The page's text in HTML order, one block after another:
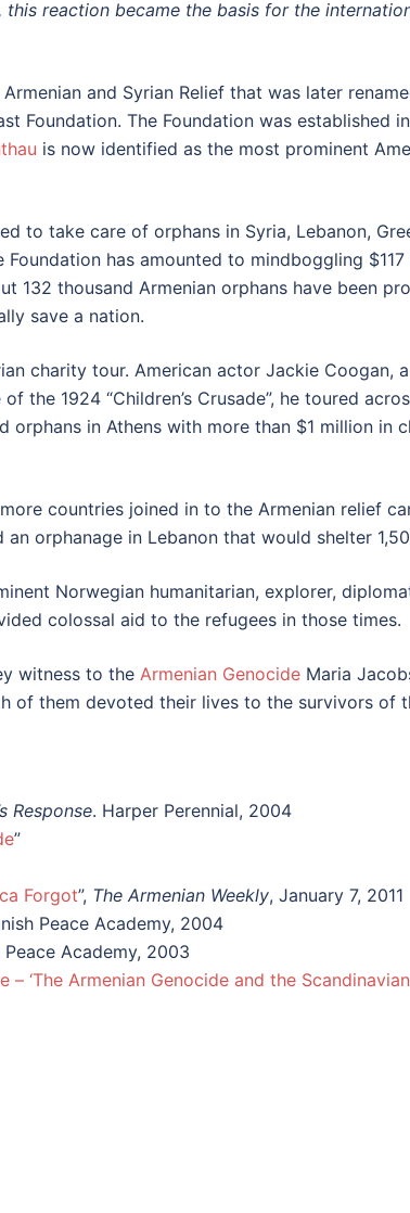
reaction became the basis for the
and Syrian Relief that was later
Foundation. The Foundation was established
is now identified as the most prominent
to take care of orphans in Syria, Lebanon,
has amounted to mindboggling
132 thousand Armenian orphans have been
save a nation.
charity tour. American actor Jackie Coogan,
1924 “Children’s Crusade”, he toured
orphans in Athens with more than $1 million in
countries joined in to the Armenian relief
orphanage in Lebanon that would shelter
Norwegian humanitarian, explorer,
colossal aid to the refugees in those times.
witness to the Armenian Genocide Maria
of them devoted their lives to the survivors of
Response. Harper Perennial, 2004
”
Forgot”, The Armenian Weekly, January 7, 2011
Peace Academy, 2004
Peace Academy, 2003
– ‘The Armenian Genocide and the